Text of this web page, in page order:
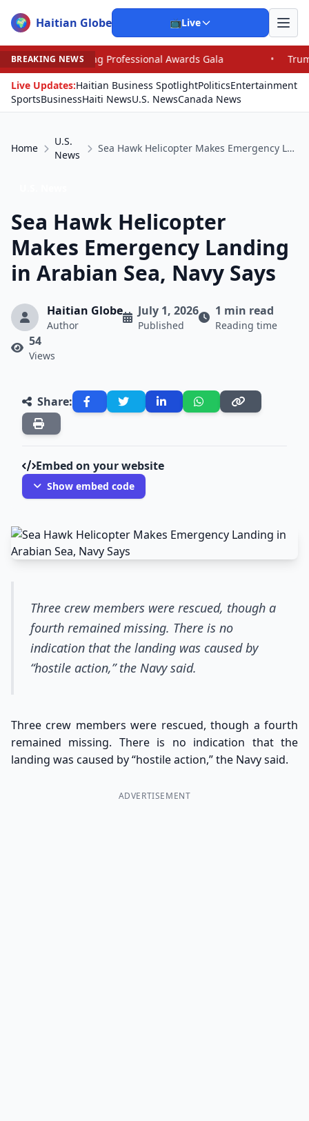
🌍 Haitian Globe 📺Live
BREAKING NEWS
Professional Awards Gala •
Trump, Graham
Live Updates:Haitian Business SpotlightPoliticsEntertainment
SportsBusinessHaiti NewsU.S. NewsCanada News
Home
U.S.
News
Sea Hawk Helicopter Makes Emergency Landing in Arabian Sea, Navy Says
Sea Hawk Helicopter
Makes Emergency Landing
in Arabian Sea, Navy Says
Haitian Globe
Author
July 1, 2026
Published
1 min read
Reading time
54
Views
Share:
Embed on your website
Show embed code
Three crew members were rescued, though a
fourth remained missing. There is no
indication that the landing was caused by
“hostile action,” the Navy said.
Three crew members were rescued, though a fourth
remained missing. There is no indication that the
landing was caused by “hostile action,” the Navy said.
ADVERTISEMENT